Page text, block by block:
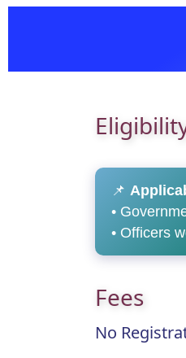
📌
•
• Officers
Fees
No